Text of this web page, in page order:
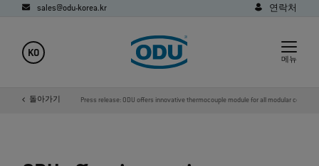
sales@odu-korea.kr 연락처
KO
메뉴
돌아가기
미디어 새소식 Press release: ODU offers innovative thermocouple module for all modular